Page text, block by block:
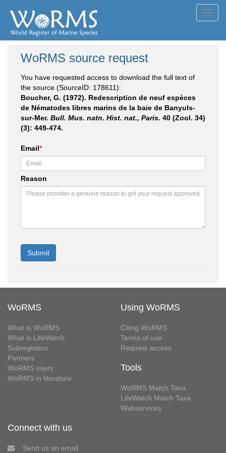
WoRMS source request
You have requested access to download the full text of
the source (SourceID: 178611):
Boucher, G. (1972). Redescription de neuf espèces
de Nématodes libres marins de la baie de Banyuls-
sur-Mer. Bull. Mus. natn. Hist. nat., Paris. 40 (Zool. 34)
(3): 449-474.
Email*
Reason
WoRMS
What is WoRMS
What is LifeWatch
Subregisters
Partners
WoRMS users
WoRMS in literature
Using WoRMS
Citing WoRMS
Terms of use
Request access
Tools
WoRMS Match Taxa
LifeWatch Match Taxa
Webservices
Connect with us
Send us an email